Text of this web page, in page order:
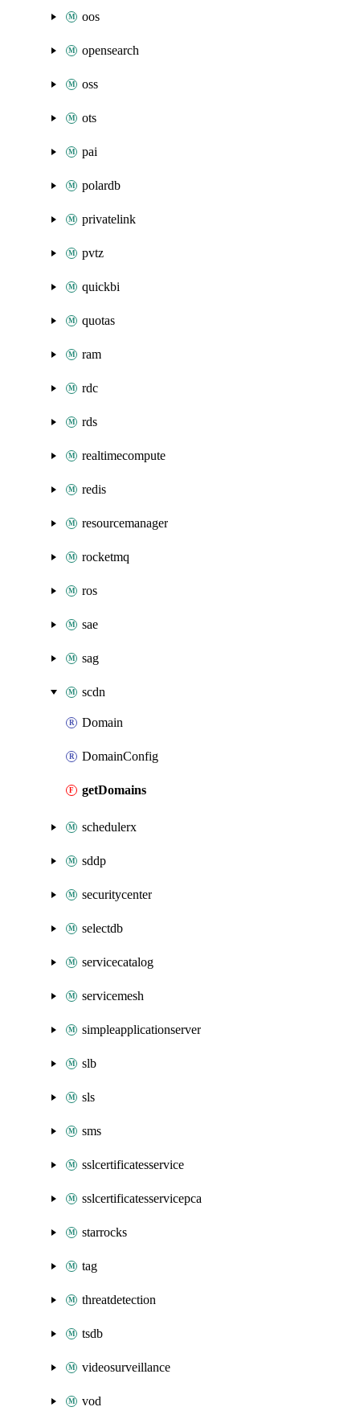
oos
opensearch
oss
ots
pai
polardb
privatelink
pvtz
quickbi
quotas
ram
rdc
rds
realtimecompute
redis
resourcemanager
rocketmq
ros
sae
sag
scdn
Domain
DomainConfig
getDomains
schedulerx
sddp
securitycenter
selectdb
servicecatalog
servicemesh
simpleapplicationserver
slb
sls
sms
sslcertificatesservice
sslcertificatesservicepca
starrocks
tag
threatdetection
tsdb
videosurveillance
vod